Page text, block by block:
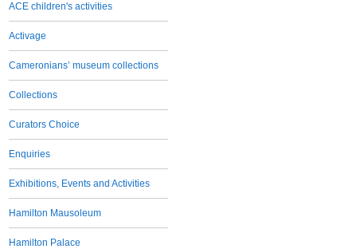
ACE children's activities
Activage
Cameronians’ museum collections
Collections
Curators Choice
Enquiries
Exhibitions, Events and Activities
Hamilton Mausoleum
Hamilton Palace